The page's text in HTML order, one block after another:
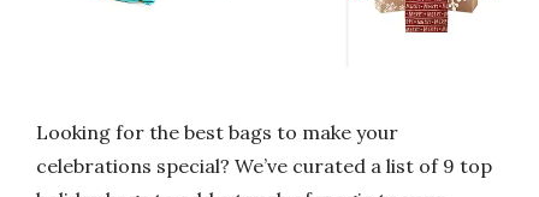
Looking for the best bags to make your
celebrations special? We’ve curated a list of 9 top